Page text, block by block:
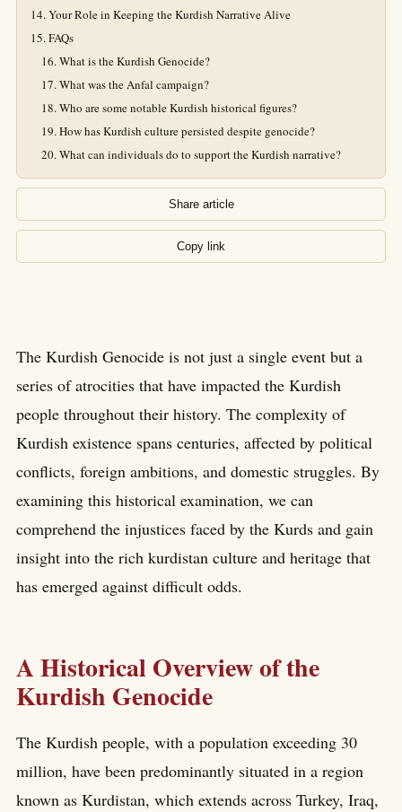
Your Role in Keeping the Kurdish Narrative Alive
FAQs
What is the Kurdish Genocide?
What was the Anfal campaign?
Who are some notable Kurdish historical figures?
How has Kurdish culture persisted despite genocide?
What can individuals do to support the Kurdish narrative?
Share article
Copy link
The Kurdish Genocide is not just a single event but a
series of atrocities that have impacted the Kurdish
people throughout their history. The complexity of
Kurdish existence spans centuries, affected by political
conflicts, foreign ambitions, and domestic struggles. By
examining this historical examination, we can
comprehend the injustices faced by the Kurds and gain
insight into the rich kurdistan culture and heritage that
has emerged against difficult odds.
A Historical Overview of the
Kurdish Genocide
The Kurdish people, with a population exceeding 30
million, have been predominantly situated in a region
known as Kurdistan, which extends across Turkey, Iraq,